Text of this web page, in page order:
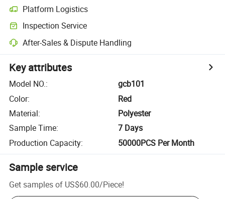
Platform Logistics
Inspection Service
After-Sales & Dispute Handling
Key attributes
Model NO.:
gcb101
Color:
Red
Material:
Polyester
Sample Time:
7 Days
Production Capacity: 50000PCS Per Month
Sample service
Get samples of US$60.00/Piece!